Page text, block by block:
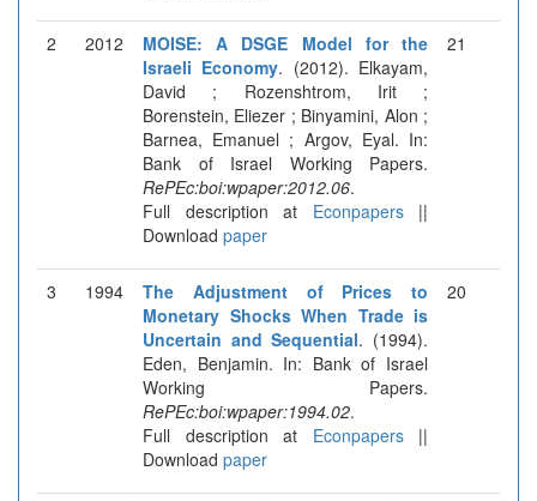
2 2012
MOISE: A DSGE Model for the
Israeli Economy. (2012). Elkayam,
David ; Rozenshtrom, Irit ;
Borenstein, Eliezer ; Binyamini, Alon ;
Barnea, Emanuel ; Argov, Eyal. In:
Bank of Israel Working Papers.
RePEc:boi:wpaper:2012.06.
Full description at Econpapers||
Download paper
21
3 1994
The Adjustment of Prices to
Monetary Shocks When Trade is
Uncertain and Sequential. (1994).
Eden, Benjamin. In: Bank of Israel
Working Papers.
RePEc:boi:wpaper:1994.02.
Full description at Econpapers||
Download paper
20